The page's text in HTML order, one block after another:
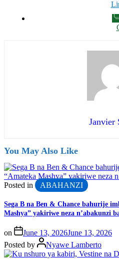
Janvier
You May Also Like
Posted in ABAHANZI
Sega B na Ben & Chance bahurije
Mashya” yakiriwe neza n’abakunzi
on June 13, 2026June 13, 2026
Posted by
Nyawe Lamberto